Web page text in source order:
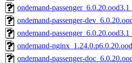
ondemand-
ondemand-passenger-
ondemand-
ondemand-
ondemand-passenger-